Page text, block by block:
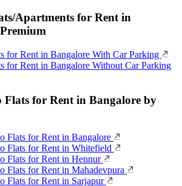
Apartments for Rent in
for Rent in Bangalore With Car Parking
for Rent in Bangalore Without Car Parking
Flats for Rent in Bangalore by
Flats for Rent in Bangalore
Flats for Rent in Whitefield
Flats for Rent in Hennur
Flats for Rent in Mahadevpura
Flats for Rent in Sarjapur